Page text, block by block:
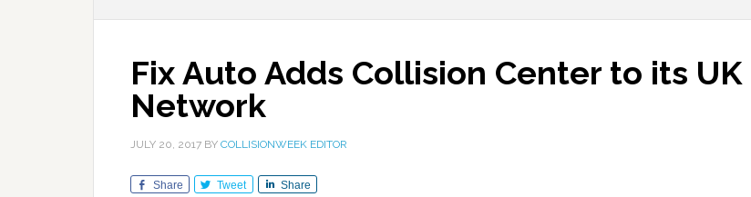
Fix Auto Adds Collision Center to its UK
Network
JULY 20, 2017 BY COLLISIONWEEK EDITOR
Share Tweet Share